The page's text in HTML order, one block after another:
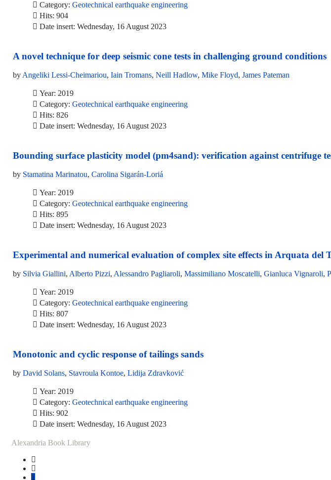
Category: Geotechnical earthquake engineering
Hits: 904
Date insert: Wednesday, 16 August 2023
A novel technique for deep seismic cone tests in challenging ground conditions
by Angeliki Lessi-Cheimariou, Iain Tromans, Neill Hadlow, Mike Floyd, James Pateman
Year: 2019
Category: Geotechnical earthquake engineering
Hits: 826
Date insert: Wednesday, 16 August 2023
Bounding surface plasticity model (pm4sand): verification against centrifuge
by Stamatina Marinatou, Carolina Sigarán-Loriá
Year: 2019
Category: Geotechnical earthquake engineering
Hits: 895
Date insert: Wednesday, 16 August 2023
Experimental and numerical evaluation of complex site effects in Arquata
by Silvia Giallini, Alberto Pizzi, Alessandro Pagliaroli, Massimiliano Moscatelli, Gianluca Vignaroli,
Year: 2019
Category: Geotechnical earthquake engineering
Hits: 807
Date insert: Wednesday, 16 August 2023
Monotonic and cyclic response of tailings sands
by David Solans, Stavroula Kontoe, Lidija Zdravković
Year: 2019
Category: Geotechnical earthquake engineering
Hits: 902
Date insert: Wednesday, 16 August 2023
Alexandria Book Library
1